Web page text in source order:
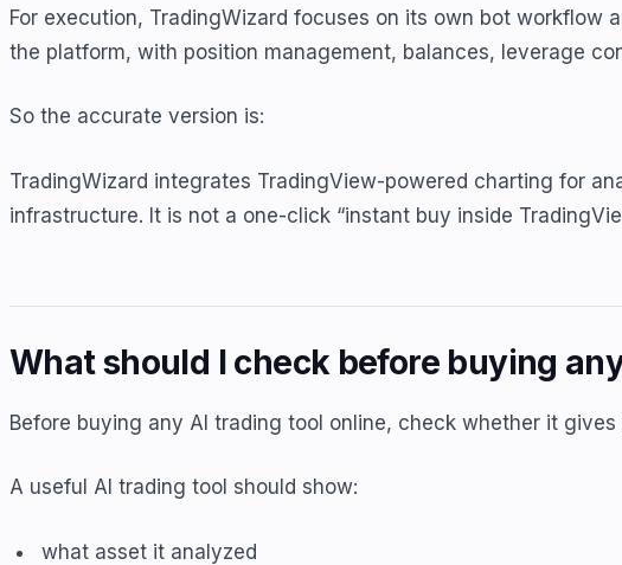
For execution, TradingWizard focuses on its own bot workflow
the platform, with position management, balances, leverage
So the accurate version is:
TradingWizard integrates TradingView-powered charting for
infrastructure. It is not a one-click “instant buy inside
What should I check before buying
Before buying any AI trading tool online, check whether it
A useful AI trading tool should show:
what asset it analyzed